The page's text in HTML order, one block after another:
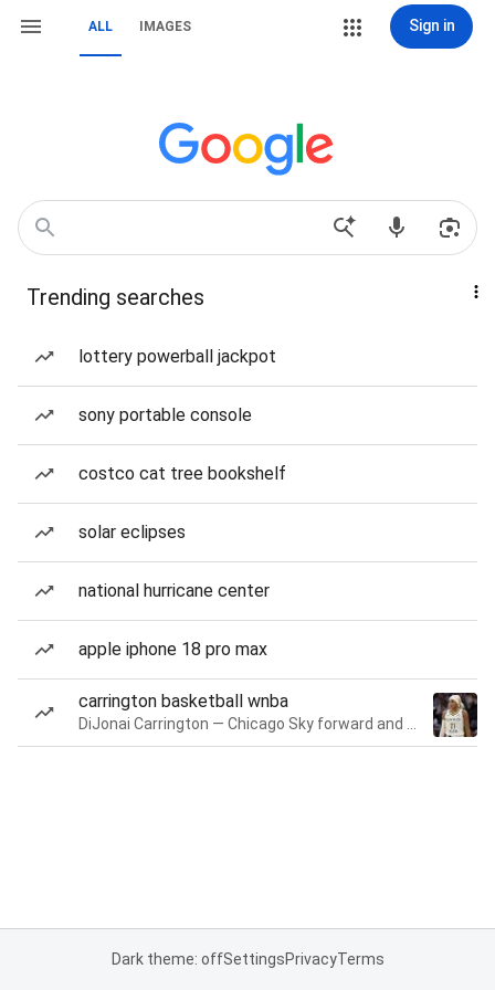
ALL IMAGES Sign in
Trending searches
lottery powerball jackpot
sony portable console
costco cat tree bookshelf
solar eclipses
national hurricane center
apple iphone 18 pro max
carrington basketball wnba
Dark theme: offSettingsPrivacyTerms